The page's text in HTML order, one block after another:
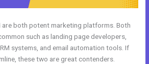
are both potent marketing platforms. Both
such as landing page developers,
systems, and email automation tools. If
these two are great contenders.